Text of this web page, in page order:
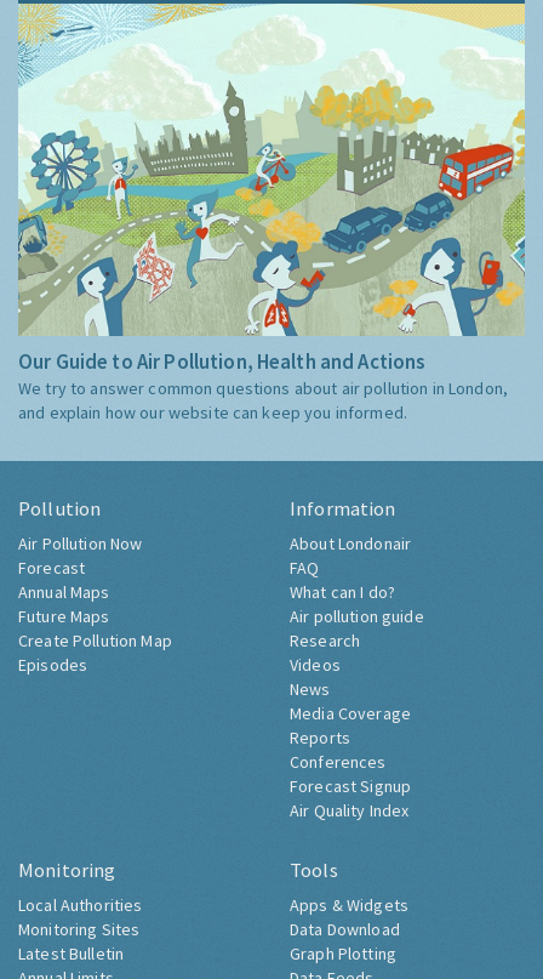
Our Guide to Air Pollution, Health and Actions
We try to answer common questions about air pollution in London,
and explain how our website can keep you informed.
Pollution
Air Pollution Now
Forecast
Annual Maps
Future Maps
Create Pollution Map
Episodes
Information
About Londonair
FAQ
What can I do?
Air pollution guide
Research
Videos
News
Media Coverage
Reports
Conferences
Forecast Signup
Air Quality Index
Monitoring
Local Authorities
Monitoring Sites
Latest Bulletin
Tools
Apps & Widgets
Data Download
Graph Plotting